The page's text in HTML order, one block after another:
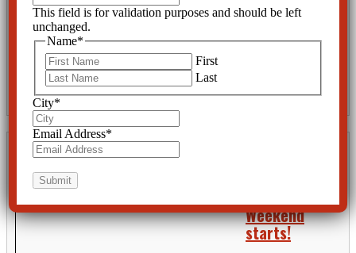
people with ADHD
behavior. But in the 1950s and 1960s children daydreamed and stared
out the window during school, or barely sat still while their teacher...
Weekend
starts!
This field is for validation purposes and should be left
unchanged.
Name*
First
Last
City*
Email Address*